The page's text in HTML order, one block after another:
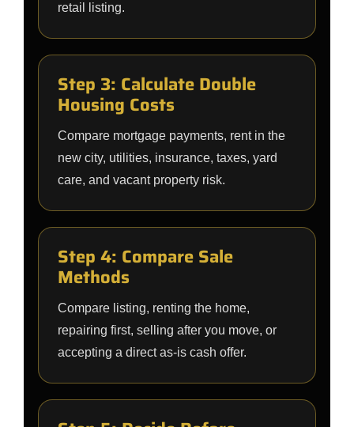
retail listing.
Step 3: Calculate Double
Housing Costs
Compare mortgage payments, rent in the
new city, utilities, insurance, taxes, yard
care, and vacant property risk.
Step 4: Compare Sale
Methods
Compare listing, renting the home,
repairing first, selling after you move, or
accepting a direct as-is cash offer.